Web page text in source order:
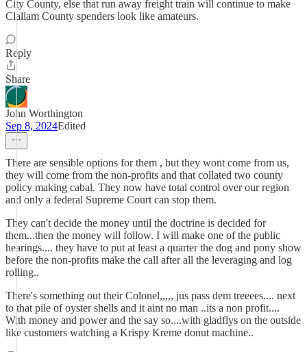
City County, else that run away freight train will continue to make
Clallam County spenders look like amateurs.
Reply
Share
John Worthington
Sep 8, 2024Edited
There are sensible options for them , but they wont come from us,
they will come from the non-profits and that collated two county
policy making cabal. They now have total control over our region
and only a federal Supreme Court can stop them.
They can't decide the money until the doctrine is decided for
them...then the money will follow. I will make one of the public
hearings.... they have to put at least a quarter the dog and pony show
before the non-profits make the call after all the leveraging and log
rolling..
There's something out their Colonel,,,,, jus pass dem treeees.... next
to that pile of oyster shells and it aint no man ..its a non profit....
With money and power and the say so....with gladflys on the outside
like customers watching a Krispy Kreme donut machine..